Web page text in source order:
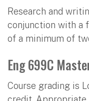
Research and
conjunction with a
of a minimum of
Eng 699C
Course grading is